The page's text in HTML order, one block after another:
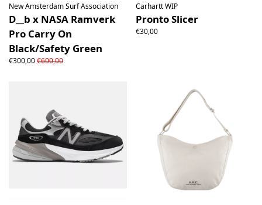
New Amsterdam Surf Association
D__b x NASA Ramverk
Pro Carry On
Black/Safety Green
€300,00€600,00
Carhartt WIP
Pronto Slicer
€30,00